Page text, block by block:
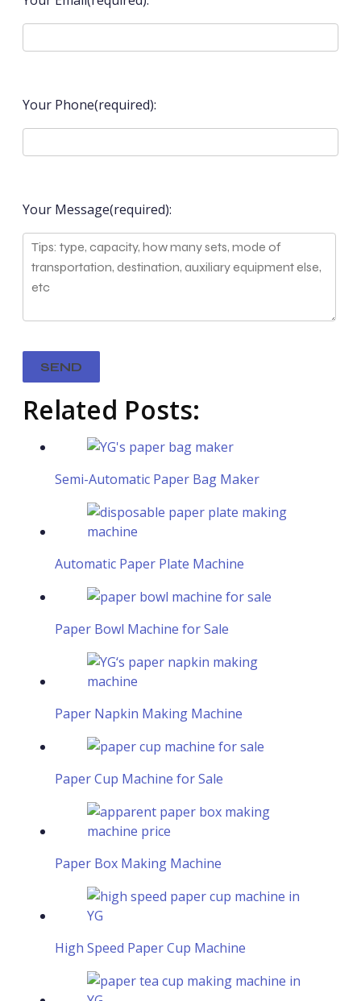
Your Phone(required):
Your Message(required):
Related Posts:
Semi-Automatic Paper Bag Maker​
Automatic Paper Plate Machine
Paper Bowl Machine for Sale
Paper Napkin Making Machine
Paper Cup Machine for Sale
Paper Box Making Machine
High Speed Paper Cup Machine